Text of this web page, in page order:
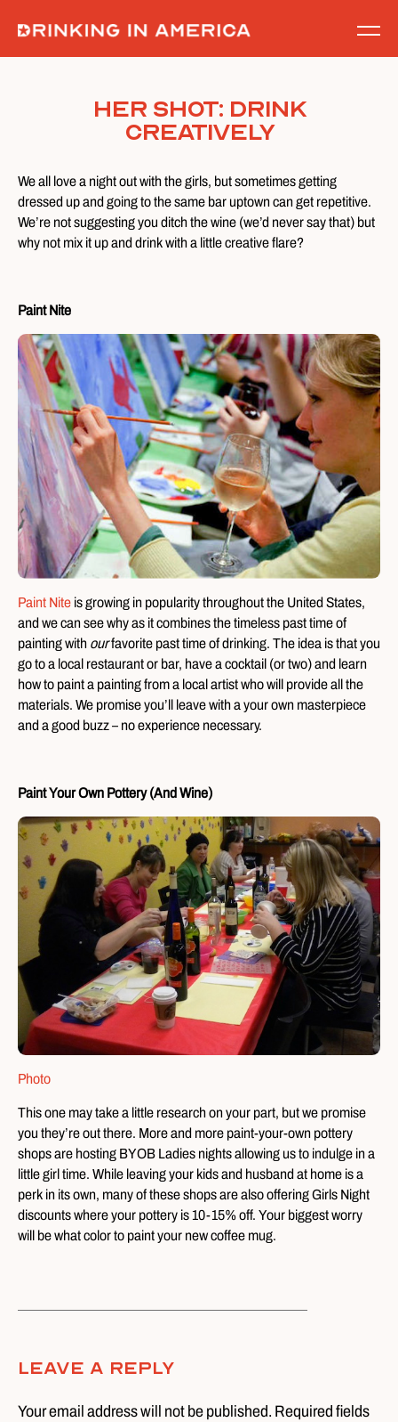
content
Her Shot: Drink
Creatively
We all love a night out with the girls, but sometimes getting
dressed up and going to the same bar uptown can get repetitive.
We’re not suggesting you ditch the wine (we’d never say that) but
why not mix it up and drink with a little creative flare?
Paint Nite
Paint Nite is growing in popularity throughout the United States,
and we can see why as it combines the timeless past time of
painting with ourfavorite past time of drinking. The idea is that you
go to a local restaurant or bar, have a cocktail (or two) and learn
how to paint a painting from a local artist who will provide all the
materials. We promise you’ll leave with a your own masterpiece
and a good buzz – no experience necessary.
Paint Your Own Pottery (And Wine)
Photo
This one may take a little research on your part, but we promise
you they’re out there. More and more paint-your-own pottery
shops are hosting BYOB Ladies nights allowing us to indulge in a
little girl time. While leaving your kids and husband at home is a
perk in its own, many of these shops are also offering Girls Night
discounts where your pottery is 10-15% off. Your biggest worry
will be what color to paint your new coffee mug.
Leave A Reply
Your email address will not be published. Required fields